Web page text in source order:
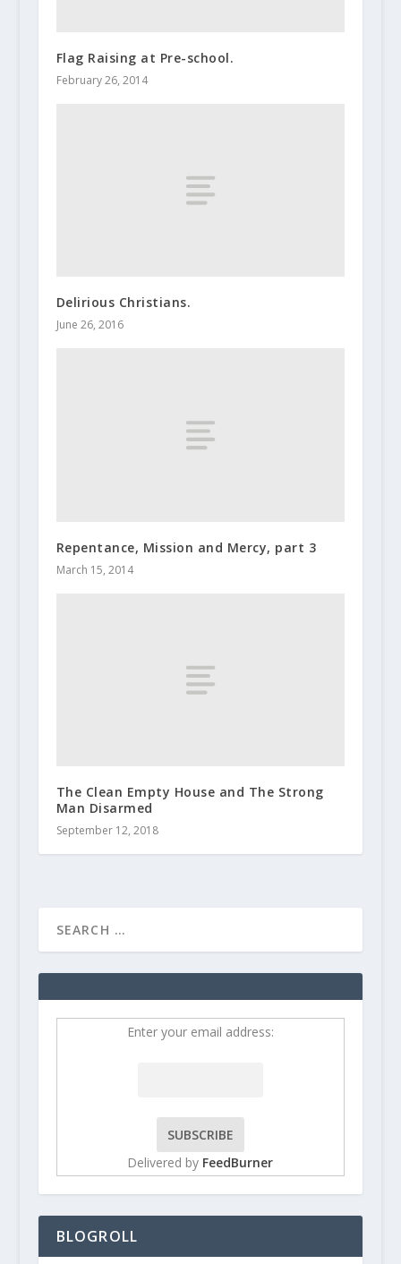
Flag Raising at Pre-school.
February 26, 2014
Delirious Christians.
June 26, 2016
Repentance, Mission and Mercy, part 3
March 15, 2014
The Clean Empty House and The Strong
Man Disarmed
September 12, 2018
Enter your email address:
Delivered by FeedBurner
BLOGROLL